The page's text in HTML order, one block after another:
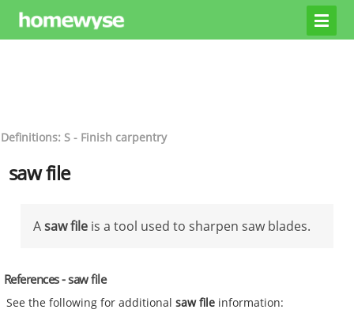
Definitions: S - Finish carpentry
saw file
Asaw file is a tool used to sharpen saw blades.
References - saw file
See the following for additionalsaw file information: